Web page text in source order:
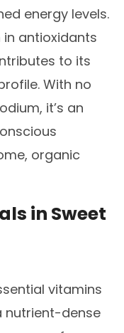
energy levels.
antioxidants
to its
With no
it’s an
organic
in Sweet
vitamins
nutrient-dense